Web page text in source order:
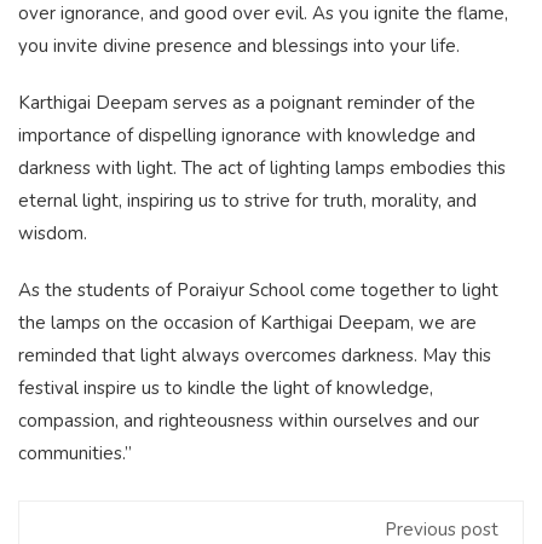
over ignorance, and good over evil. As you ignite the flame,
you invite divine presence and blessings into your life.
Karthigai Deepam serves as a poignant reminder of the
importance of dispelling ignorance with knowledge and
darkness with light. The act of lighting lamps embodies this
eternal light, inspiring us to strive for truth, morality, and
wisdom.
As the students of Poraiyur School come together to light
the lamps on the occasion of Karthigai Deepam, we are
reminded that light always overcomes darkness. May this
festival inspire us to kindle the light of knowledge,
compassion, and righteousness within ourselves and our
communities.”
Previous post